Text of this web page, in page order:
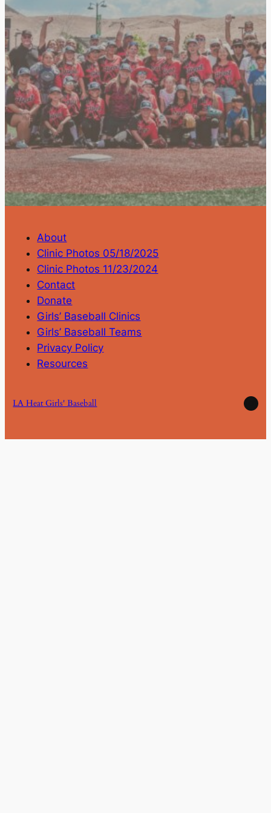
About
Clinic Photos 05/18/2025
Clinic Photos 11/23/2024
Contact
Donate
Girls’ Baseball Clinics
Girls’ Baseball Teams
Privacy Policy
Resources
LA Heat Girls' Baseball